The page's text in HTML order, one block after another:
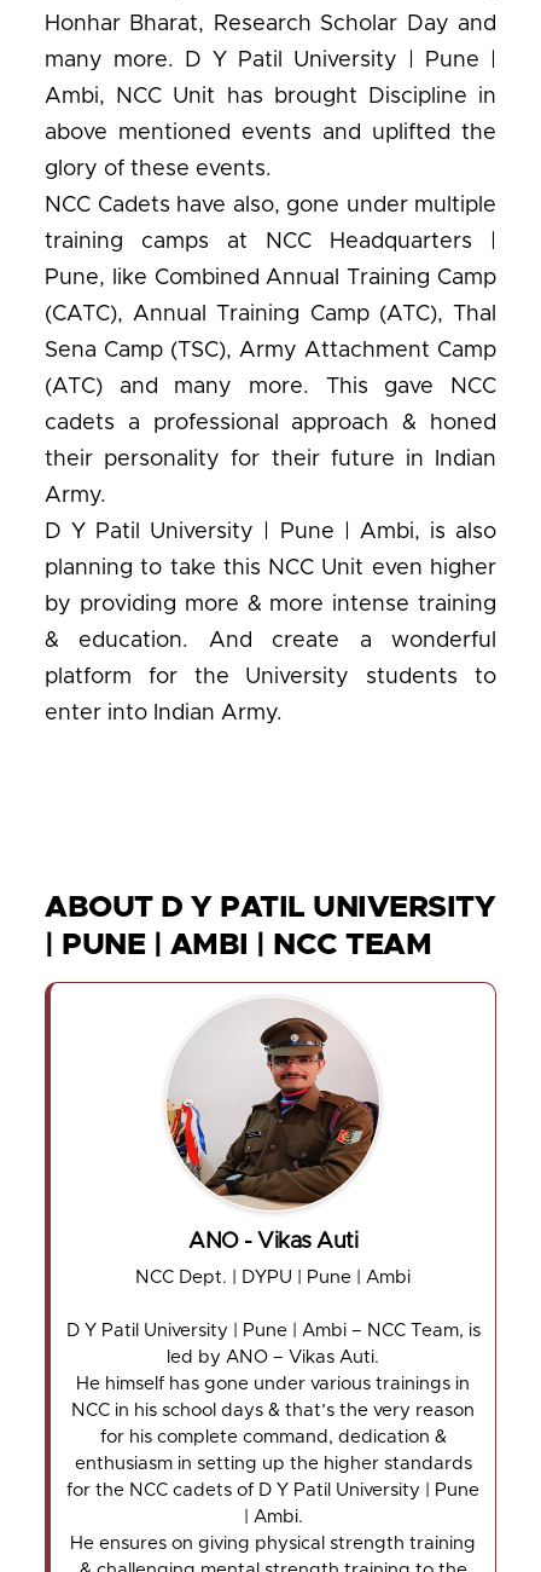
Honhar Bharat, Research Scholar Day and
many more. D Y Patil University | Pune |
Ambi, NCC Unit has brought Discipline in
above mentioned events and uplifted the
glory of these events.
NCC Cadets have also, gone under multiple
training camps at NCC Headquarters |
Pune, like Combined Annual Training Camp
(CATC), Annual Training Camp (ATC), Thal
Sena Camp (TSC), Army Attachment Camp
(ATC) and many more. This gave NCC
cadets a professional approach & honed
their personality for their future in Indian
Army.
D Y Patil University | Pune | Ambi, is also
planning to take this NCC Unit even higher
by providing more & more intense training
& education. And create a wonderful
platform for the University students to
enter into Indian Army.
ABOUT D Y PATIL UNIVERSITY
| PUNE | AMBI | NCC TEAM
ANO - Vikas Auti
NCC Dept. | DYPU | Pune | Ambi
D Y Patil University | Pune | Ambi – NCC Team, is
led by ANO – Vikas Auti.
He himself has gone under various trainings in
NCC in his school days & that’s the very reason
for his complete command, dedication &
enthusiasm in setting up the higher standards
for the NCC cadets of D Y Patil University | Pune
| Ambi.
He ensures on giving physical strength training